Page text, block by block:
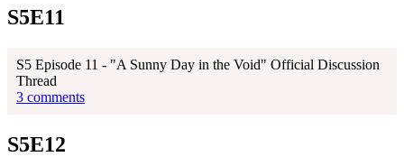
S5E11
S5 Episode 11 - "A Sunny Day in the Void" Official Discussion
Thread
3 comments
S5E12